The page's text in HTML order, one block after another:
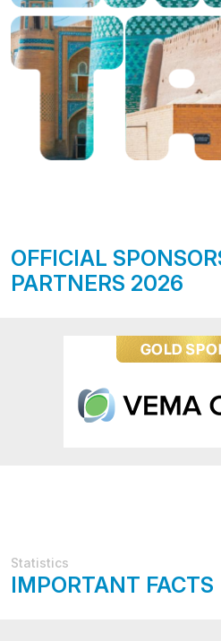
OFFICIAL
PARTNERS 2026
Statistics
IMPORTANT FACTS